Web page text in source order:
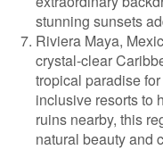
stunning sunsets
Riviera Maya,
crystal-clear
tropical paradise
inclusive resorts to
ruins nearby, this
natural beauty and